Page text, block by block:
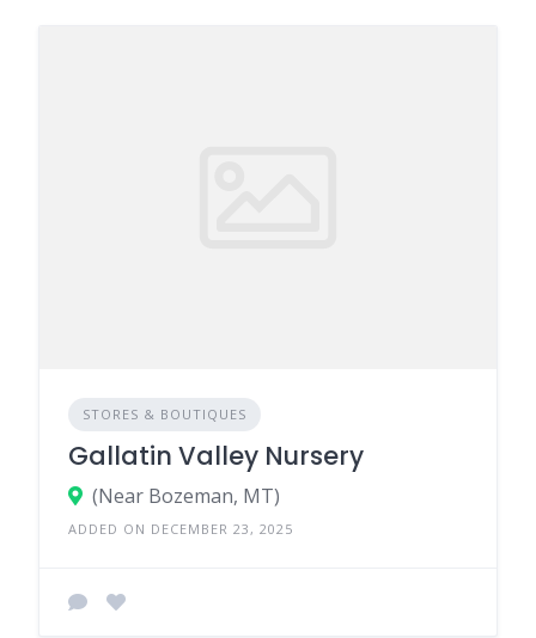
STORES & BOUTIQUES
Gallatin Valley Nursery
(Near Bozeman, MT)
ADDED ON DECEMBER 23, 2025